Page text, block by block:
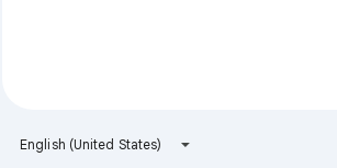
English (United States)